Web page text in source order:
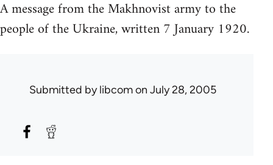
A message from the Makhnovist army to the
people of the Ukraine, written 7 January 1920.
Submitted bylibcomon July 28, 2005